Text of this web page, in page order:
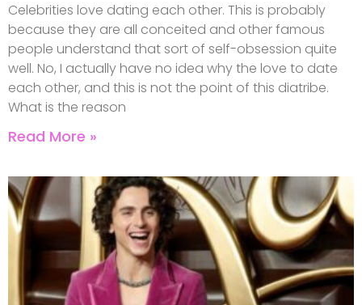
Celebrities love dating each other. This is probably
because they are all conceited and other famous
people understand that sort of self-obsession quite
well. No, I actually have no idea why the love to date
each other, and this is not the point of this diatribe.
What is the reason
Read More »